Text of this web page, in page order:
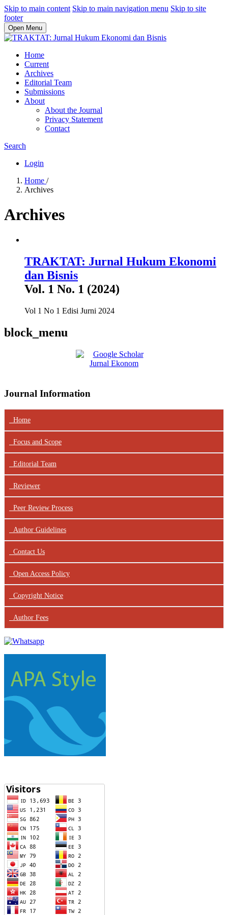
Skip to main content Skip to main navigation menu Skip to site
footer
Open Menu
Home
Current
Archives
Editorial Team
Submissions
About
About the Journal
Privacy Statement
Contact
Search
Login
Home /
Archives
Archives
TRAKTAT: Jurnal Hukum Ekonomi
dan Bisnis
Vol. 1 No. 1 (2024)
Vol 1 No 1 Edisi Jurni 2024
block_menu
Journal Information
Home
Focus and Scope
Editorial Team
Reviewer
Peer Review Process
Author Guidelines
Contact Us
Open Access Policy
Copyright Notice
Author Fees